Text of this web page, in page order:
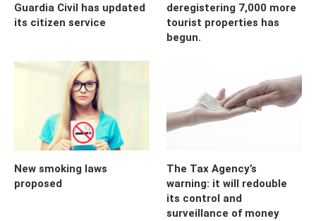
Guardia Civil has updated
its citizen service
deregistering 7,000 more
tourist properties has
begun.
New smoking laws
proposed
The Tax Agency’s
warning: it will redouble
its control and
surveillance of money